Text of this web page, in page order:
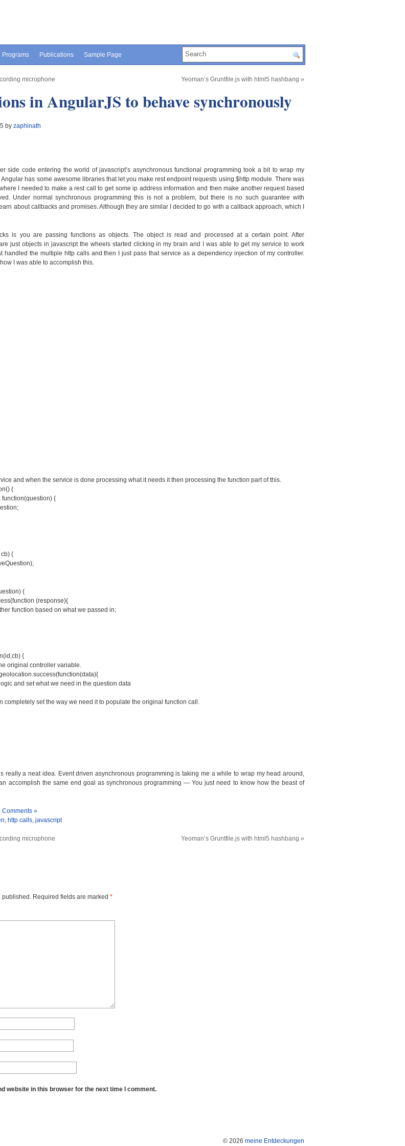
Programs Publications Sample Page
microphone Yeoman’s Gruntfile.js with html5 hashbang »
in AngularJS to behave synchronously
by zaphinath
side code entering the world of javascript’s asynchronous functional programming took a bit to wrap my
has some awesome libraries that let you make rest endpoint requests using $http module. There was
I needed to make a rest call to get some ip address information and then make another request based
Under normal synchronous programming this is not a problem, but there is no such guarantee with
about callbacks and promises. Although they are similar I decided to go with a callback approach, which I
is you are passing functions as objects. The object is read and processed at a certain point. After
just objects in javascript the wheels started clicking in my brain and I was able to get my service to work
handled the multiple http calls and then I just pass that service as a dependency injection of my controller.
I was able to accomplish this.
and when the service is done processing what it needs it then processing the function part of this.
{
function(question) {
{
{
(response){
function based on what we passed in;
{
original controller variable.
and set what we need in the question data
completely set the way we need it to populate the original function call.
really a neat idea. Event driven asynchronous programming is taking me a while to wrap my head around,
accomplish the same end goal as synchronous programming — You just need to know how the beast of
Comments »
http calls, javascript
microphone Yeoman’s Gruntfile.js with html5 hashbang »
Required fields are marked *
website in this browser for the next time I comment.
© 2026 meine Entdeckungen